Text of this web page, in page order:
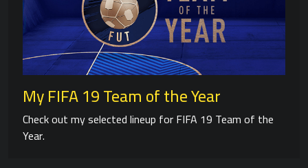
My FIFA 19 Team of the Year
Check out my selected lineup for FIFA 19 Team of the
Year.